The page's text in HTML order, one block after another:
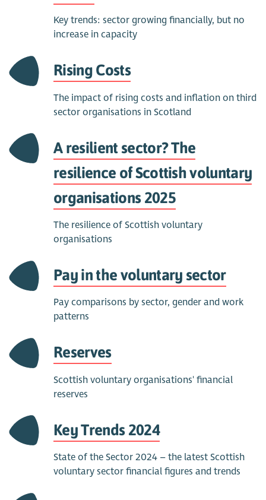
Key trends: sector growing financially, but no
increase in capacity
Rising Costs
The impact of rising costs and inflation on third
sector organisations in Scotland
A resilient sector? The
resilience of Scottish voluntary
organisations 2025
The resilience of Scottish voluntary
organisations
Pay in the voluntary sector
Pay comparisons by sector, gender and work
patterns
Reserves
Scottish voluntary organisations' financial
reserves
Key Trends 2024
State of the Sector 2024 – the latest Scottish
voluntary sector financial figures and trends